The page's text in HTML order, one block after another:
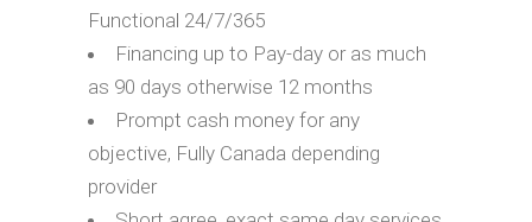
Functional 24/7/365
Financing up to Pay-day or as much
as 90 days otherwise 12 months
Prompt cash money for any
objective, Fully Canada depending
provider